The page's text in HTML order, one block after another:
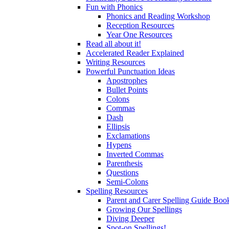
Fun with Phonics
Phonics and Reading Workshop
Reception Resources
Year One Resources
Read all about it!
Accelerated Reader Explained
Writing Resources
Powerful Punctuation Ideas
Apostrophes
Bullet Points
Colons
Commas
Dash
Ellipsis
Exclamations
Hypens
Inverted Commas
Parenthesis
Questions
Semi-Colons
Spelling Resources
Parent and Carer Spelling Guide
Growing Our Spellings
Diving Deeper